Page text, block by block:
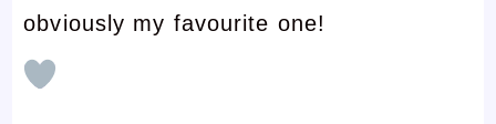
obviously my favourite one!